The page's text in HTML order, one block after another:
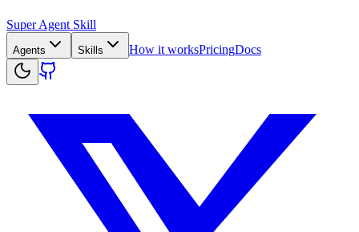
Super Agent Skill
Agents Skills How it worksPricingDocs